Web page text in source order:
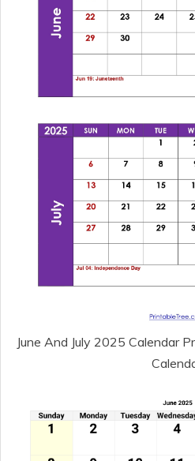
June And July 2025 Calendar